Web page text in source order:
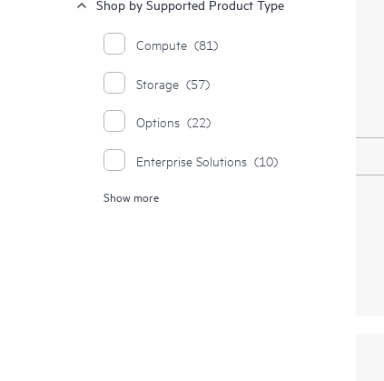
Shop by Supported Product Type
Compute (81)
Storage (57)
Options (22)
Enterprise Solutions (10)
Synergy
Show more